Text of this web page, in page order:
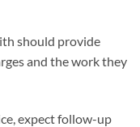
should provide
and the work they
expect follow-up